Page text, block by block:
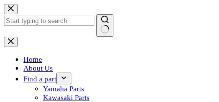
Skip
to
content
No
results
Home
About Us
Find a part
Yamaha Parts
Kawasaki Parts